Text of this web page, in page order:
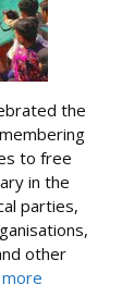
the
to free
in the
parties,
other